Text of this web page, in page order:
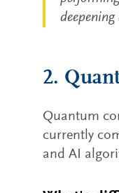
2.
Quantum
currently
and AI